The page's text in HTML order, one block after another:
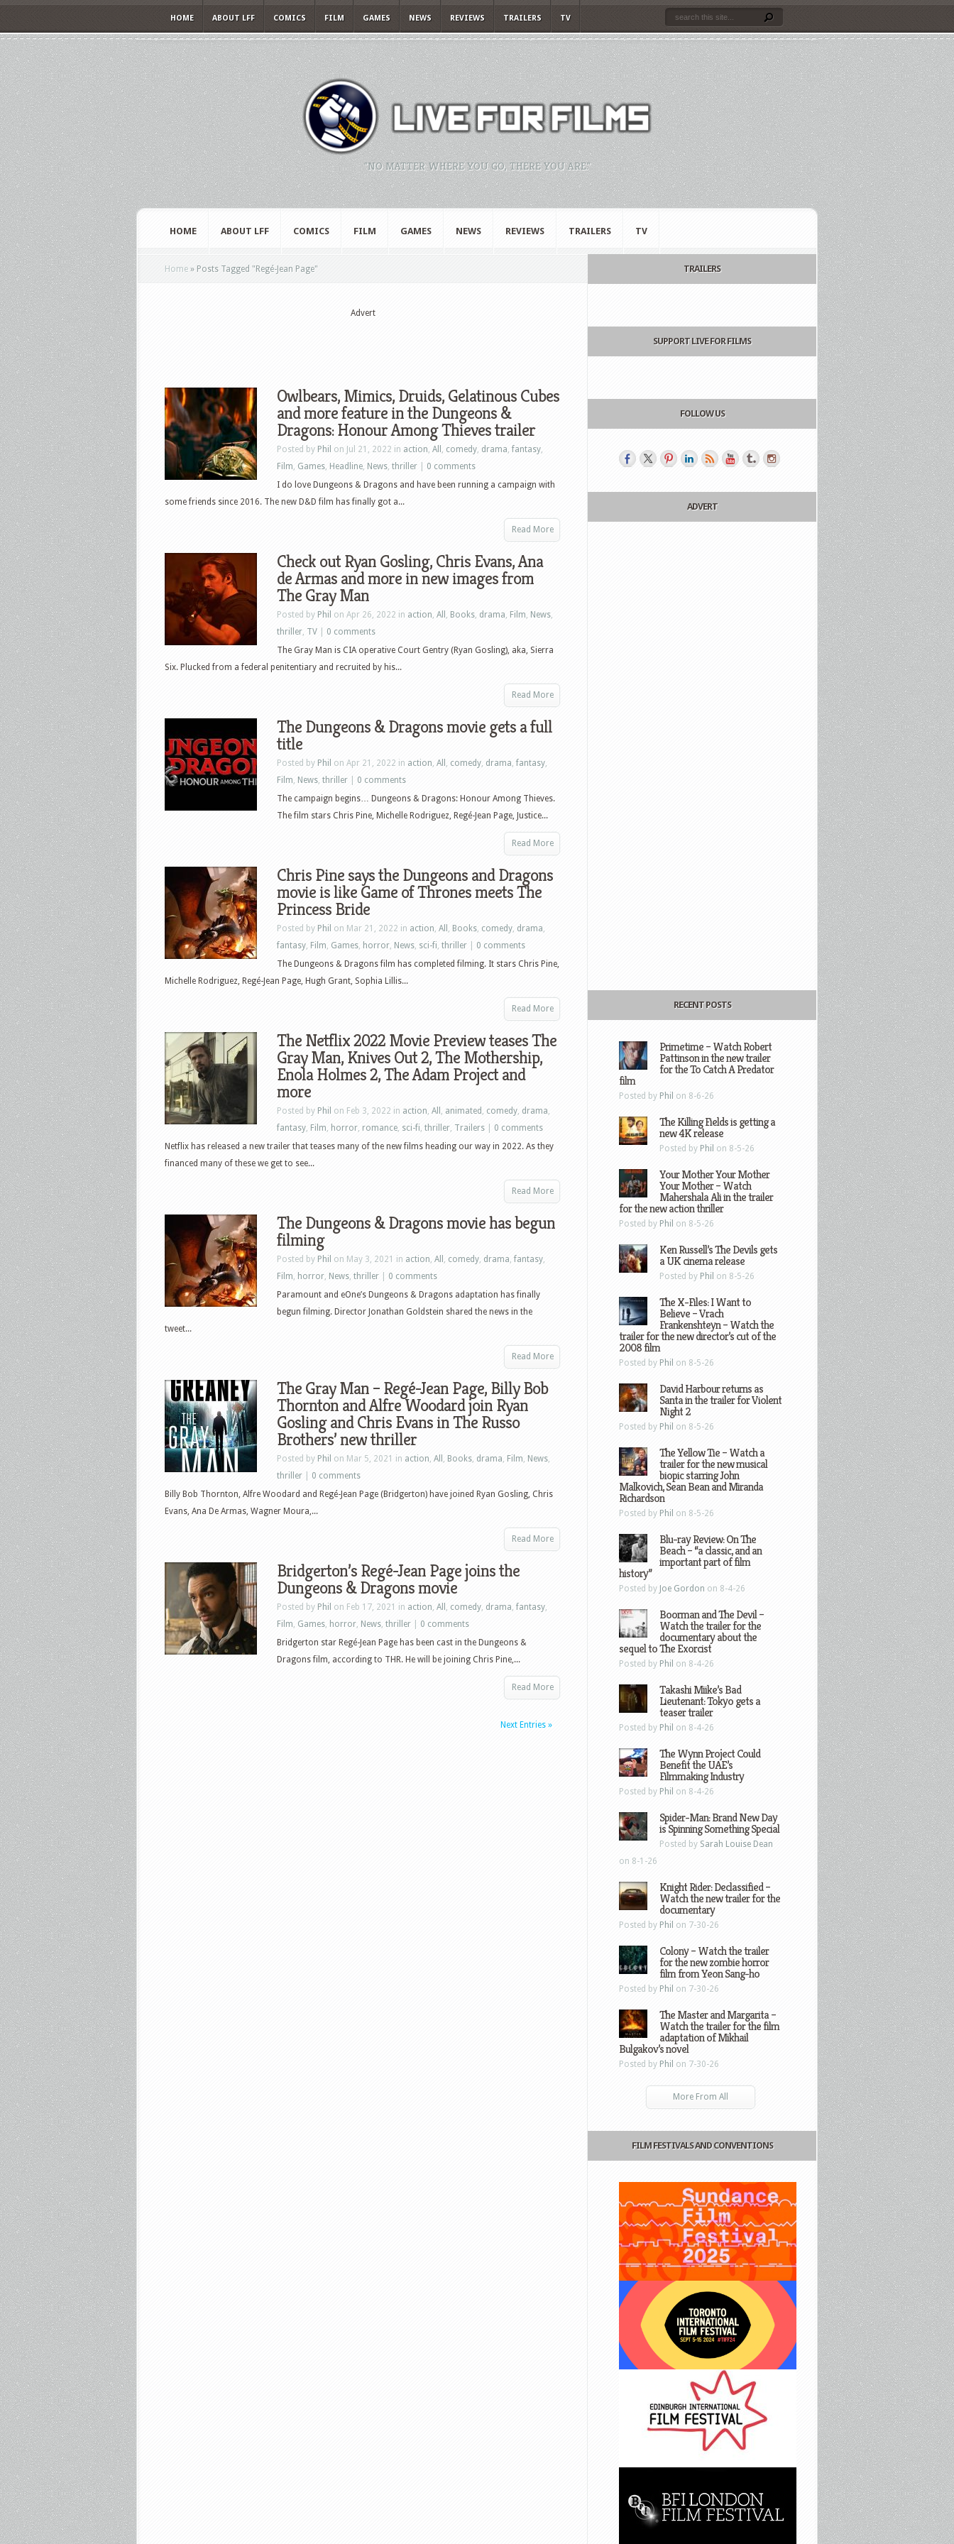
HOME ABOUT LFF COMICS FILM GAMES NEWS REVIEWS TRAILERS TV
"NO MATTER WHERE YOU GO, THERE YOU ARE."
HOME ABOUT LFF COMICS FILM GAMES NEWS REVIEWS TRAILERS TV
Home » Posts Tagged " Regé-Jean Page"
Advert
Owlbears, Mimics, Druids, Gelatinous Cubes
and more feature in the Dungeons &
Dragons: Honour Among Thieves trailer
Posted by Phil on Jul 21, 2022 in action, All , comedy, drama, fantasy,
Film, Games, Headline, News, thriller
0 comments
I do love Dungeons & Dragons and have been running a campaign with
some friends since 2016. The new D&D film has finally got a...
Read More
Check out Ryan Gosling, Chris Evans, Ana
de Armas and more in new images from
The Gray Man
Posted by Phil on Apr 26, 2022 in action, All , Books, drama, Film, News,
thriller, TV
0 comments
The Gray Man is CIA operative Court Gentry (Ryan Gosling), aka, Sierra
Six. Plucked from a federal penitentiary and recruited by his...
Read More
The Dungeons & Dragons movie gets a full
title
Posted by Phil on Apr 21, 2022 in action, All , comedy, drama,fantasy,
Film, News, thriller
0 comments
The campaign begins… Dungeons & Dragons: Honour Among Thieves.
The film stars Chris Pine, Michelle Rodriguez, Regé-Jean Page, Justice...
Read More
Chris Pine says the Dungeons and Dragons
movie is like Game of Thrones meets The
Princess Bride
Posted by Phil on Mar 21, 2022 in action, All , Books, comedy, drama,
fantasy, Film, Games, horror, News, sci-fi, thriller
0 comments
The Dungeons & Dragons film has completed filming. It stars Chris Pine,
Michelle Rodriguez, Regé-Jean Page, Hugh Grant, Sophia Lillis...
Read More
The Netflix 2022 Movie Preview teases The
Gray Man, Knives Out 2, The Mothership,
Enola Holmes 2, The Adam Project and
more
Posted by Phil on Feb 3, 2022 in action, All , animated , comedy, drama,
fantasy, Film, horror, romance, sci-fi, thriller, Trailers
0 comments
Netflix has released a new trailer that teases many of the new films heading our way in 2022. As they
financed many of these we get to see...
Read More
The Dungeons & Dragons movie has begun
filming
Posted by Phil on May 3, 2021 in action, All , comedy, drama,fantasy,
Film, horror, News, thriller
0 comments
Paramount and eOne’s Dungeons & Dragons adaptation has finally
begun filming. Director Jonathan Goldstein shared the news in the
tweet...
Read More
The Gray Man – Regé-Jean Page, Billy Bob
Thornton and Alfre Woodard join Ryan
Gosling and Chris Evans in The Russo
Brothers’ new thriller
Posted by Phil on Mar 5, 2021 in action, All , Books, drama, Film, News,
thriller
0 comments
Billy Bob Thornton, Alfre Woodard and Regé-Jean Page (Bridgerton) have joined Ryan Gosling, Chris
Evans, Ana De Armas, Wagner Moura,...
Read More
Bridgerton’s Regé-Jean Page joins the
Dungeons & Dragons movie
Posted by Phil on Feb 17, 2021 in action, All , comedy, drama, fantasy,
Film, Games, horror, News, thriller
0 comments
Bridgerton star Regé-Jean Page has been cast in the Dungeons &
Dragons film, according to THR. He will be joining Chris Pine,...
Read More
Next Entries »
TRAILERS
SUPPORT LIVE FOR FILMS
FOLLOW US
ADVERT
RECENT POSTS
Primetime – Watch Robert
Pattinson in the new trailer
for the To Catch A Predator
film
Posted by Phil on 8-6-26
The Killing Fields is getting a
new 4K release
Posted by Phil on 8-5-26
Your Mother Your Mother
Your Mother – Watch
Mahershala Ali in the trailer
for the new action thriller
Posted by Phil on 8-5-26
Ken Russell’s The Devils gets
a UK cinema release
Posted by Phil on 8-5-26
The X-Files: I Want to
Believe – Vrach
Frankenshteyn – Watch the
trailer for the new director’s cut of the
2008 film
Posted by Phil on 8-5-26
David Harbour returns as
Santa in the trailer for Violent
Night 2
Posted by Phil on 8-5-26
The Yellow Tie – Watch a
trailer for the new musical
biopic starring John
Malkovich, Sean Bean and Miranda
Richardson
Posted by Phil on 8-5-26
Blu-ray Review: On The
Beach – “a classic, and an
important part of film
history”
Posted by Joe Gordon on 8-4-26
Boorman and The Devil –
Watch the trailer for the
documentary about the
sequel to The Exorcist
Posted by Phil on 8-4-26
Takashi Miike’s Bad
Lieutenant: Tokyo gets a
teaser trailer
Posted by Phil on 8-4-26
The Wynn Project Could
Benefit the UAE’s
Filmmaking Industry
Posted by Phil on 8-4-26
Spider-Man: Brand New Day
is Spinning Something Special
Posted by Sarah Louise Dean
on 8-1-26
Knight Rider: Declassified –
Watch the new trailer for the
documentary
Posted by Phil on 7-30-26
Colony – Watch the trailer
for the new zombie horror
film from Yeon Sang-ho
Posted by Phil on 7-30-26
The Master and Margarita –
Watch the trailer for the film
adaptation of Mikhail
Bulgakov’s novel
Posted by Phil on 7-30-26
More From All
FILM FESTIVALS AND CONVENTIONS